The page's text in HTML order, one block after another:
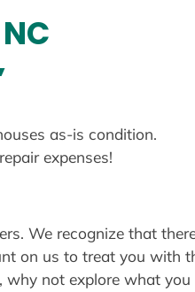
as-is condition.
expenses!
We recognize that
on us to treat you with
why not explore what you